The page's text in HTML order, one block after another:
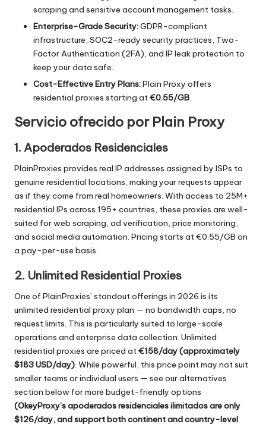
scraping and sensitive account management tasks.
Enterprise-Grade Security:GDPR-compliant
infrastructure, SOC2-ready security practices, Two-
Factor Authentication (2FA), and IP leak protection to
keep your data safe.
Cost-Effective Entry Plans:Plain Proxy offers
residential proxies starting at€0.55/GB.
Servicio ofrecido por Plain Proxy
1. Apoderados Residenciales
PlainProxies provides real IP addresses assigned by ISPs to
genuine residential locations, making your requests appear
as if they come from real homeowners. With access to 25M+
residential IPs across 195+ countries, these proxies are well-
suited for web scraping, ad verification, price monitoring,
and social media automation. Pricing starts at €0.55/GB on
a pay-per-use basis.
2. Unlimited Residential Proxies
One of PlainProxies’ standout offerings in 2026 is its
unlimited residential proxy plan — no bandwidth caps, no
request limits. This is particularly suited to large-scale
operations and enterprise data collection. Unlimited
residential proxies are priced at€158/day (approximately
$183 USD/day). While powerful, this price point may not suit
smaller teams or individual users — see our alternatives
section below for more budget-friendly options
(OkeyProxy’sapoderados residenciales ilimitadosare only
$126/day, and support both continent and country-level